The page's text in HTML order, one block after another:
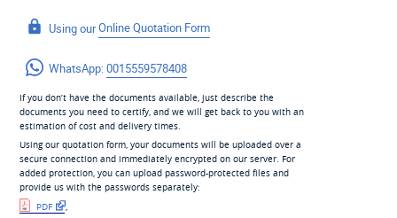
Using ourOnline Quotation Form
WhatsApp:0015559578408
If you don’t have the documents available, just describe the
documents you need to certify, and we will get back to you with an
estimation of cost and delivery times.
Using our quotation form, your documents will be uploaded over a
secure connection and immediately encrypted on our server. For
added protection, you can upload password-protected files and
provide us with the passwords separately:
PDF
,